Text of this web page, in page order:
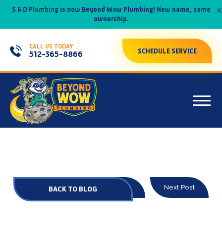
S & D Plumbing is now Beyond Wow Plumbing! New name, same
ownership.
×
CALL US TODAY
512-365-8866 SCHEDULE SERVICE
BACK TO BLOG Prev Post Next Post